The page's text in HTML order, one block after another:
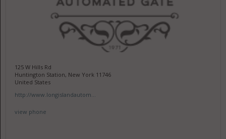
125 W Hills Rd
Huntington Station, New York 11746
United States
http://www.longislandautom...
view phone